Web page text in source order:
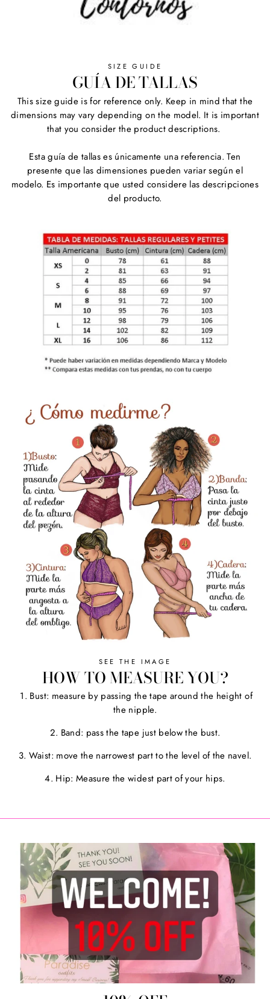
SIZE GUIDE
GUÍA DE TALLAS
This size guide is for reference only. Keep in mind that the
dimensions may vary depending on the model. It is important
that you consider the product descriptions.
Esta guía de tallas es únicamente una referencia. Ten
presente que las dimensiones pueden variar según el
modelo. Es importante que usted considere las descripciones
del producto.
SEE THE IMAGE
HOW TO MEASURE YOU?
1. Bust: measure by passing the tape around the height of
the nipple.
2. Band: pass the tape just below the bust.
3. Waist: move the narrowest part to the level of the navel.
4. Hip: Measure the widest part of your hips.